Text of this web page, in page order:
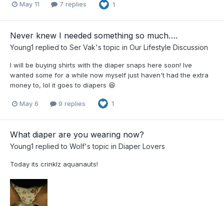
May 11 7 replies 1
Never knew I needed something so much….
Young1 replied to Ser Vak's topic in Our Lifestyle Discussion
I will be buying shirts with the diaper snaps here soon! Ive
wanted some for a while now myself just haven't had the extra
money to, lol it goes to diapers 😆
May 6 9 replies 1
What diaper are you wearing now?
Young1 replied to Wolf's topic in Diaper Lovers
Today its crinklz aquanauts!